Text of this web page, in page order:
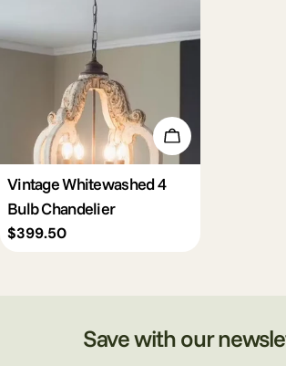
c
t
i
o
n
Add To Cart
Vintage Whitewashed 4
Bulb Chandelier
Regular
$399.50
Save with our